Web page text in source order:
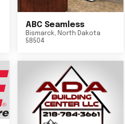
ABC Seamless
Bismarck, North Dakota
58504